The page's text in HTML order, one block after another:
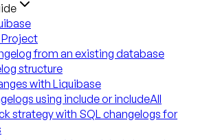
Project
from an existing database
structure
with Liquibase
using include or includeAll
strategy with SQL changelogs for